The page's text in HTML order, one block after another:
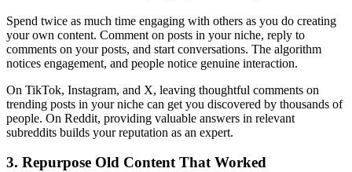
Spend twice as much time engaging with others as you do creating
your own content. Comment on posts in your niche, reply to
comments on your posts, and start conversations. The algorithm
notices engagement, and people notice genuine interaction.
On TikTok, Instagram, and X, leaving thoughtful comments on
trending posts in your niche can get you discovered by thousands of
people. On Reddit, providing valuable answers in relevant
subreddits builds your reputation as an expert.
3. Repurpose Old Content That Worked